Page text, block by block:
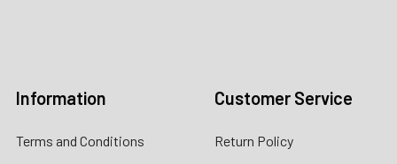
Information
Terms and Conditions
Customer Service
Return Policy